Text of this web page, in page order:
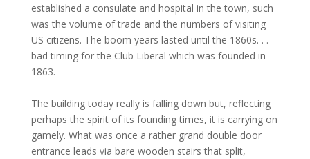
established a consulate and hospital in the town, such
was the volume of trade and the numbers of visiting
US citizens. The boom years lasted until the 1860s. . .
bad timing for the Club Liberal which was founded in
1863.
The building today really is falling down but, reflecting
perhaps the spirit of its founding times, it is carrying on
gamely. What was once a rather grand double door
entrance leads via bare wooden stairs that split,